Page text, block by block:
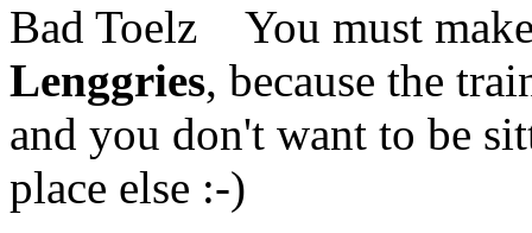
You must
Lenggries, because the
and you don't want to be
place else :-)